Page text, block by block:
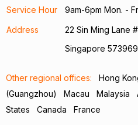
Service Hour
9am-6pm Mon. -
Address
22 Sin Ming Lane
Singapore 573969
Other regional offices: Hong
(Guangzhou)
Macau Malaysia
States
Canada France